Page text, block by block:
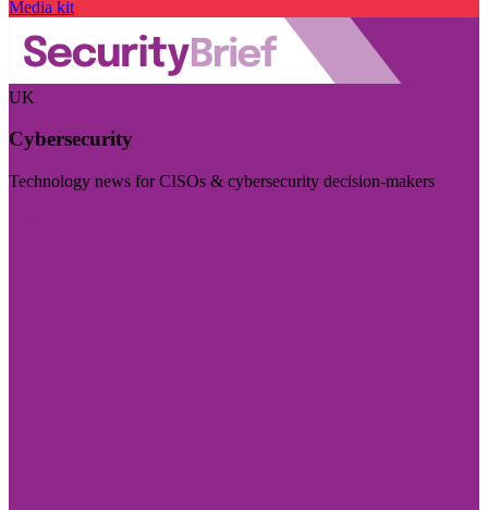
Media kit
UK
Cybersecurity
Technology news for CISOs & cybersecurity decision-makers